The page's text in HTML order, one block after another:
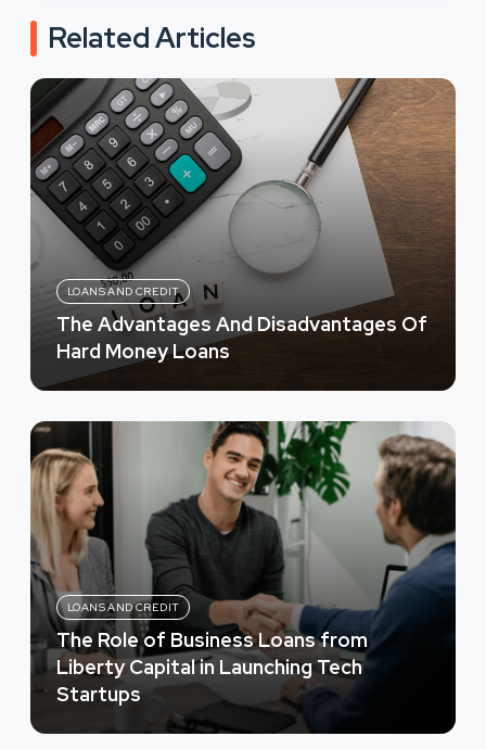
Related Articles
LOANS AND CREDIT
The Advantages And Disadvantages Of
Hard Money Loans
LOANS AND CREDIT
The Role of Business Loans from
Liberty Capital in Launching Tech
Startups